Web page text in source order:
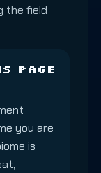
the field
page
you are
is